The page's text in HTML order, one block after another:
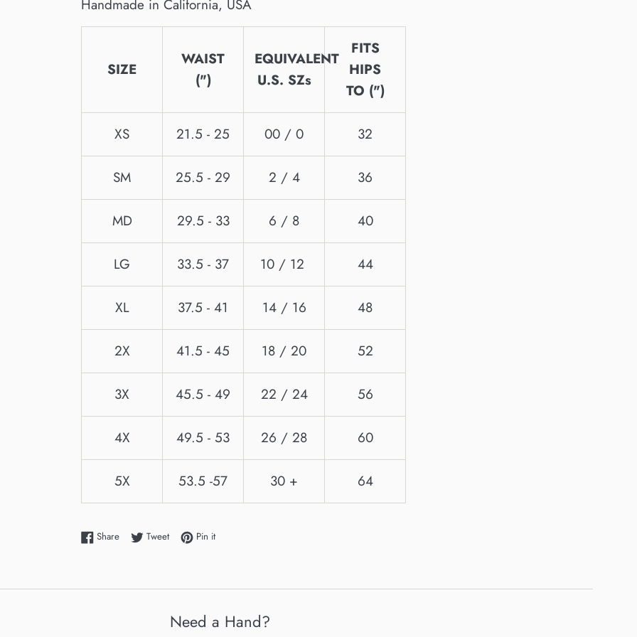
Handmade in California, USA
SIZE
WAIST
(")
EQUIVALENT
U.S. SZs
FITS
HIPS
TO (")
XS 21.5 - 25 00 / 0 32
SM 25.5 - 29 2 / 4 36
MD 29.5 - 33 6 / 8 40
LG 33.5 - 37 10 / 12 44
XL 37.5 - 41 14 / 16 48
2X 41.5 - 45 18 / 20 52
3X 45.5 - 49 22 / 24 56
4X 49.5 - 53 26 / 28 60
5X 53.5 -57 30 + 64
ShareShare on Facebook
TweetTweet on Twitter
Pin itPin on Pinterest
Need a Hand?